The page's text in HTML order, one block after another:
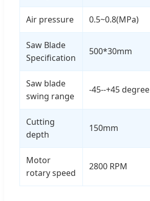
Air pressure 0.5~0.8(MPa)
Saw Blade
Specification
500*30mm
Saw blade
swing range
-45--+45 degree
Cutting
depth
150mm
Motor
rotary speed
2800 RPM